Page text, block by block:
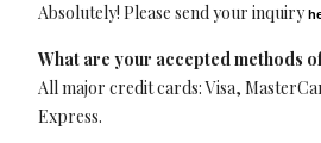
Absolutely! Please send your inquiry
What are your accepted methods
All major credit cards: Visa,
Express.